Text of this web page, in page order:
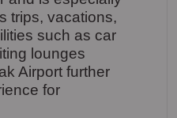
trips, vacations,
such as car
lounges
Airport further
for